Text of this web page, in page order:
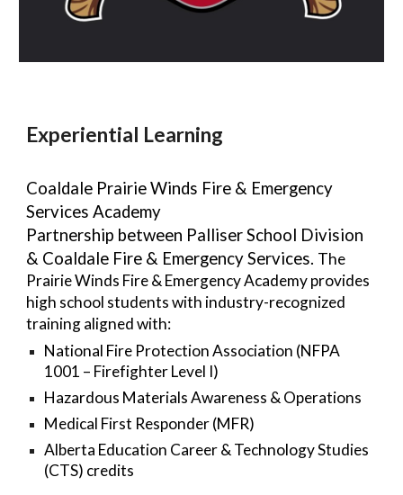
Experiential Learning
Coaldale Prairie Winds Fire & Emergency
Services Academy
Partnership between Palliser School Division
& Coaldale Fire & Emergency Services. The
Prairie Winds Fire & Emergency Academy provides
high school students with industry-recognized
training aligned with:
National Fire Protection Association (NFPA
1001 – Firefighter Level I)
Hazardous Materials Awareness & Operations
Medical First Responder (MFR)
Alberta Education Career & Technology Studies
(CTS) credits